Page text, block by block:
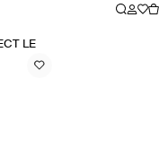
LEATHER BELT